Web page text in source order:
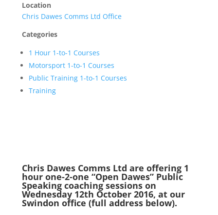
Location
Chris Dawes Comms Ltd Office
Categories
1 Hour 1-to-1 Courses
Motorsport 1-to-1 Courses
Public Training 1-to-1 Courses
Training
Chris Dawes Comms Ltd are offering 1
hour one-2-one “Open Dawes” Public
Speaking coaching sessions on
Wednesday 12th October 2016, at our
Swindon office (full address below).